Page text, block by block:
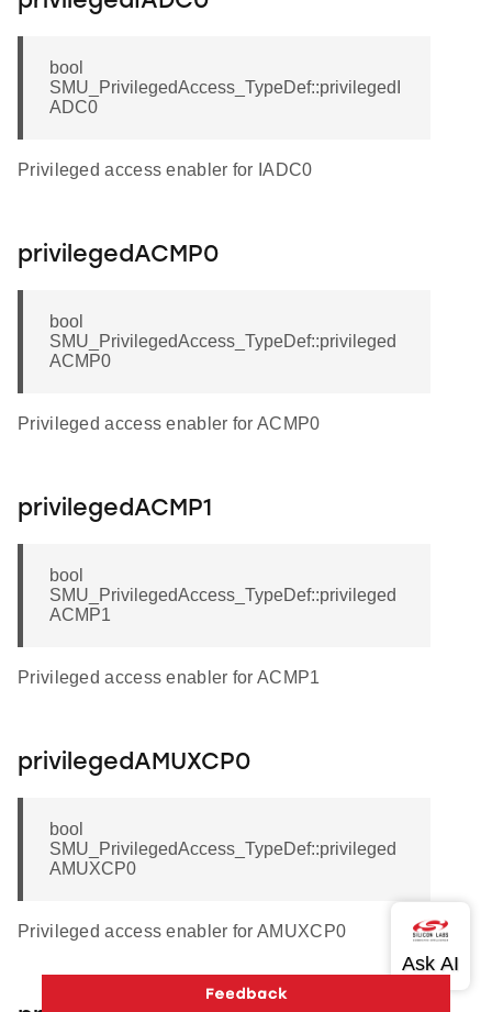
bool
SMU_PrivilegedAccess_TypeDef::privilegedI
ADC0
Privileged access enabler for IADC0
privilegedACMP0
bool
SMU_PrivilegedAccess_TypeDef::privileged
ACMP0
Privileged access enabler for ACMP0
privilegedACMP1
bool
SMU_PrivilegedAccess_TypeDef::privileged
ACMP1
Privileged access enabler for ACMP1
privilegedAMUXCP0
bool
SMU_PrivilegedAccess_TypeDef::privileged
AMUXCP0
Privileged access enabler for AMUXCP0